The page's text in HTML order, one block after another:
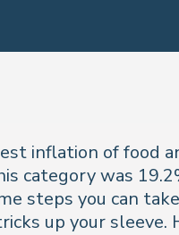
inflation of food
category was
steps you can
up your sleeve.